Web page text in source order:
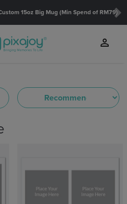
Big Mug (Min Spend of RM79)
person